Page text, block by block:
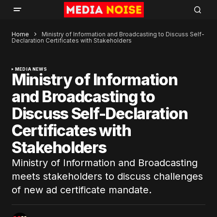
Home
Ministry of Information and Broadcasting to Discuss Self-
Declaration Certificates with Stakeholders
MEDIA NEWS
Ministry of Information
and Broadcasting to
Discuss Self-Declaration
Certificates with
Stakeholders
Ministry of Information and Broadcasting
meets stakeholders to discuss challenges
of new ad certificate mandate.